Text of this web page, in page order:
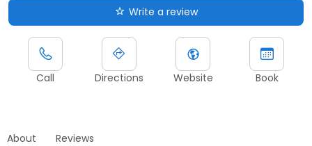
Write a review
Call Directions Website Book
About Reviews